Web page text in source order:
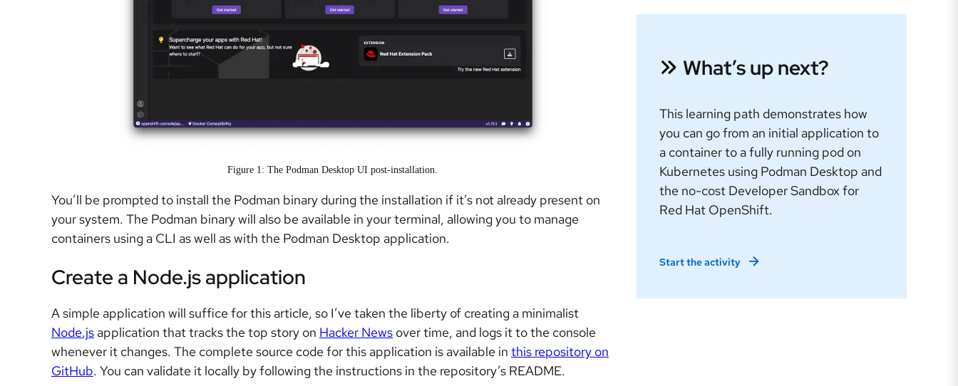
Figure 1: The Podman Desktop UI post-installation.
You’ll be prompted to install the Podman binary during the installation if it’s not already present on
your system. The Podman binary will also be available in your terminal, allowing you to manage
containers using a CLI as well as with the Podman Desktop application.
Create a Node.js application
A simple application will suffice for this article, so I’ve taken the liberty of creating a minimalist
Node.js application that tracks the top story on Hacker News over time, and logs it to the console
whenever it changes. The complete source code for this application is available in this repository on
GitHub. You can validate it locally by following the instructions in the repository’s README.
What’s up next?
This learning path demonstrates how
you can go from an initial application to
a container to a fully running pod on
Kubernetes using Podman Desktop and
the no-cost Developer Sandbox for
Red Hat OpenShift.
Start the activity